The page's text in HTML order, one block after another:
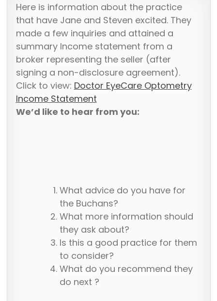
Here is information about the practice
that have Jane and Steven excited. They
made a few inquiries and attained a
summary Income statement from a
broker representing the seller (after
signing a non-disclosure agreement).
Click to view: Doctor EyeCare Optometry
Income Statement
We’d like to hear from you:
What advice do you have for
the Buchans?
What more information should
they ask about?
Is this a good practice for them
to consider?
What do you recommend they
do next ?